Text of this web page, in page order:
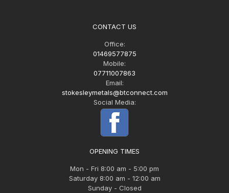
CONTACT US
Office:
01469577875
Mobile:
07711007863
Email:
stokesleymetals@btconnect.com
Social Media:
OPENING TIMES
Mon - Fri 8:00 am - 5:00 pm
Saturday 8:00 am - 12:00 am
Sunday - Closed